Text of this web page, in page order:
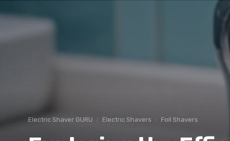
Electric Shaver GURU Electric Shavers Foil Shavers